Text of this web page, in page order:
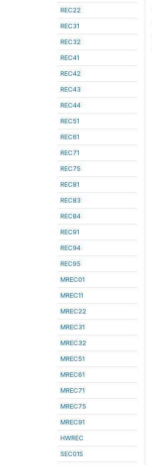
REC22
REC31
REC32
REC41
REC42
REC43
REC44
REC51
REC61
REC71
REC75
REC81
REC83
REC84
REC91
REC94
REC95
MREC01
MREC11
MREC22
MREC31
MREC32
MREC51
MREC61
MREC71
MREC75
MREC91
HWREC
SEC01S